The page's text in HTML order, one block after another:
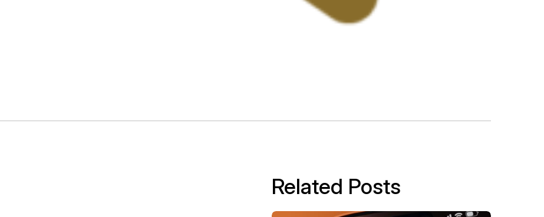
Related Posts